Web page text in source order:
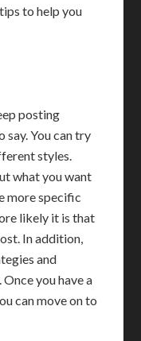
to help you
posting
You can try
styles.
what you want
more specific
likely it is that
In addition,
and
you have a
can move on to